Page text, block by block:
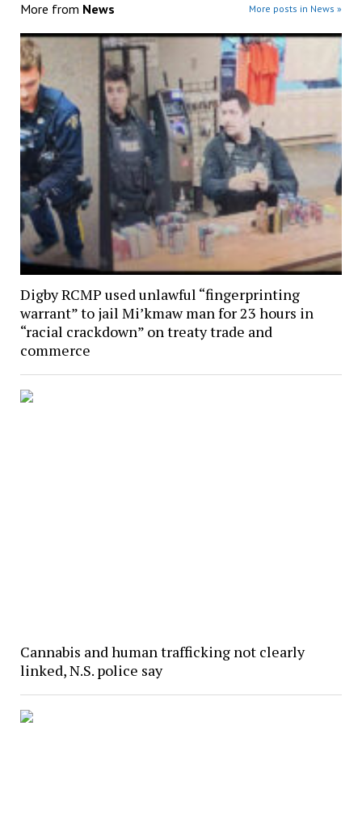
More from News More posts in News »
Digby RCMP used unlawful “fingerprinting
warrant” to jail Mi’kmaw man for 23 hours in
“racial crackdown” on treaty trade and
commerce
Cannabis and human trafficking not clearly
linked, N.S. police say